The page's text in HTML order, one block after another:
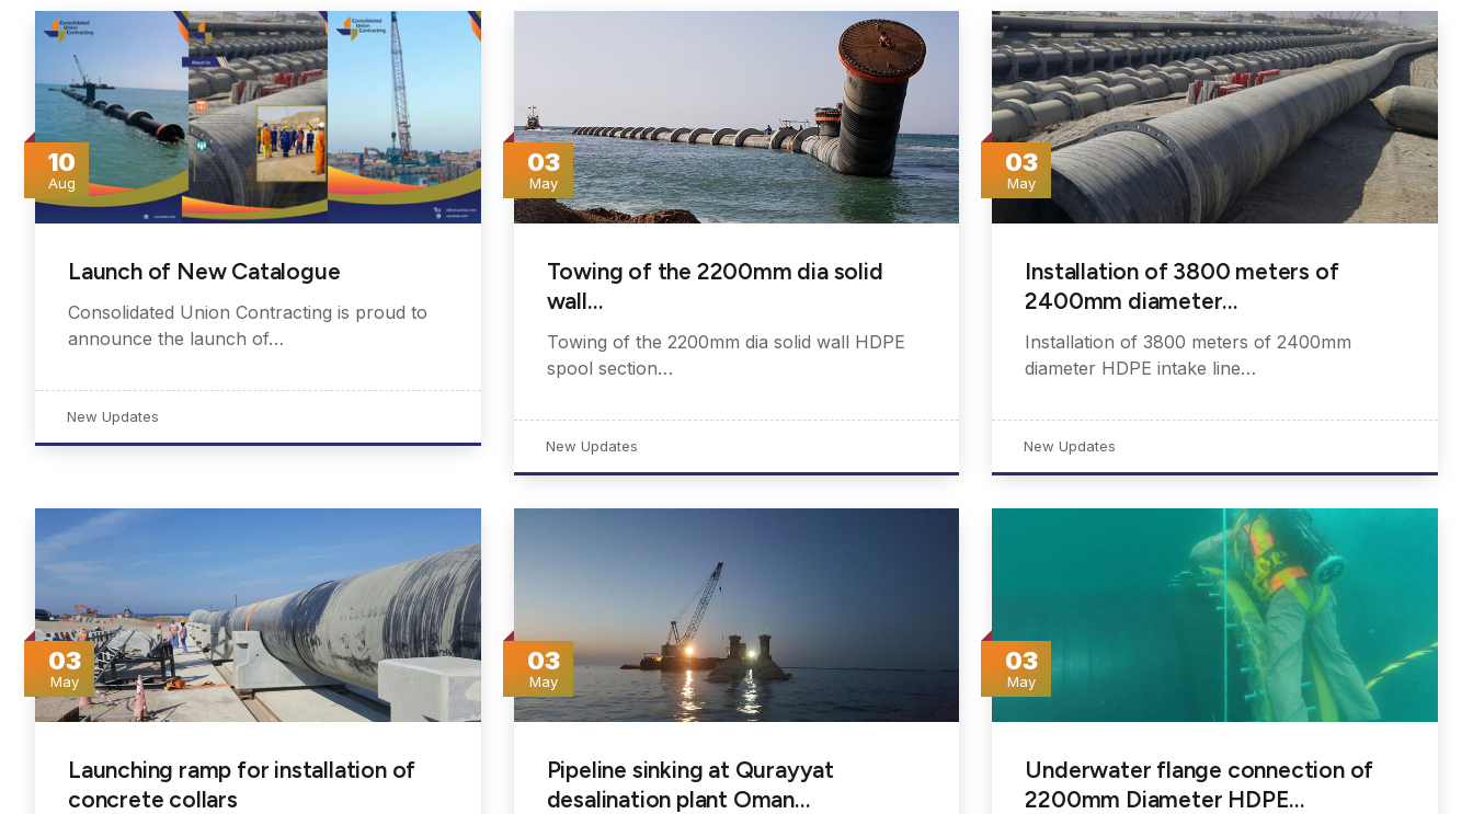
10
Aug
Launch of New Catalogue
Consolidated Union Contracting is proud to
announce the launch of…
New Updates
03
May
Towing of the 2200mm dia solid
wall…
Towing of the 2200mm dia solid wall HDPE
spool section…
New Updates
03
May
Installation of 3800 meters of
2400mm diameter…
Installation of 3800 meters of 2400mm
diameter HDPE intake line…
New Updates
03
May
Launching ramp for installation of
concrete collars
03
May
Pipeline sinking at Qurayyat
desalination plant Oman…
03
May
Underwater flange connection of
2200mm Diameter HDPE…